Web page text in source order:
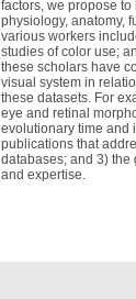
factors, we propose
physiology, anatomy,
various workers
studies of color use;
these scholars have
visual system in
these datasets. For
eye and retinal
evolutionary time and
publications that
databases; and 3)
and expertise.